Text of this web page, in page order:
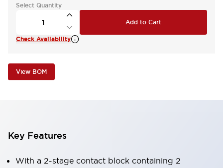
Select Quantity
Add to Cart
Check Availability
View BOM
Key Features
With a 2-stage contact block containing 2